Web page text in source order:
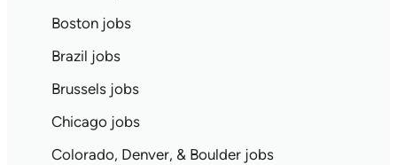
Boston jobs
Brazil jobs
Brussels jobs
Chicago jobs
Colorado, Denver, & Boulder jobs